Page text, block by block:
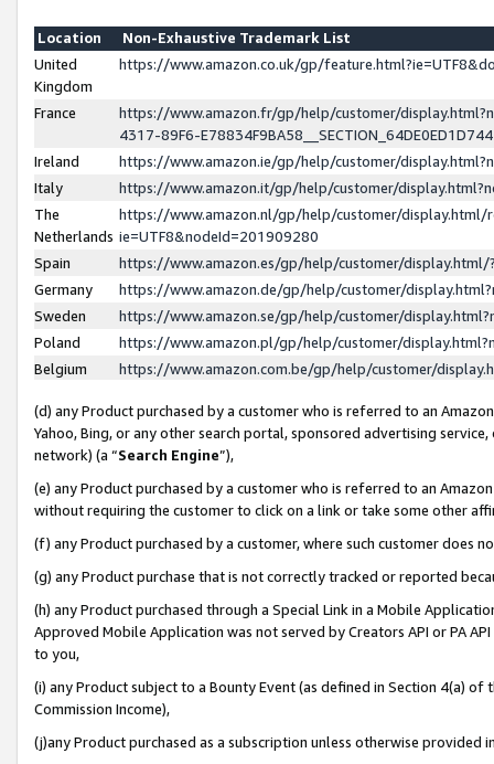
Location
Non-Exhaustive Trademark List
United
Kingdom
https://www.amazon.co.uk/gp/
France
https://www.amazon.fr/gp/help/customer/
4317-89F6-
Ireland
https://www.amazon.ie/gp/help/customer/
Italy
https://www.amazon.it/gp/help/customer/
The
Netherlands
https://www.amazon.nl/gp/help/customer/display.html/
ie=UTF8&nodeId=201909280
Spain
https://www.amazon.es/gp/help/customer/
Germany
https://www.amazon.de/gp/help/customer/
Sweden
https://www.amazon.se/gp/help/customer/
Poland
https://www.amazon.pl/gp/help/customer/
Belgium
https://www.amazon.com.be/gp/help/customer/
(d) any Product purchased by a customer who is referred to an
Yahoo, Bing, or any other search portal, sponsored advertising
network) (a “Search Engine”),
(e) any Product purchased by a customer who is referred to an
without requiring the customer to click on a link or take some other
(f) any Product purchased by a customer, where such customer does
(g) any Product purchase that is not correctly tracked or reported
(h) any Product purchased through a Special Link in a Mobile
Approved Mobile Application was not served by Creators API or PA
to you,
(i) any Product subject to a Bounty Event (as defined in Section 4(a)
Commission Income),
(j)any Product purchased as a subscription unless otherwise provided